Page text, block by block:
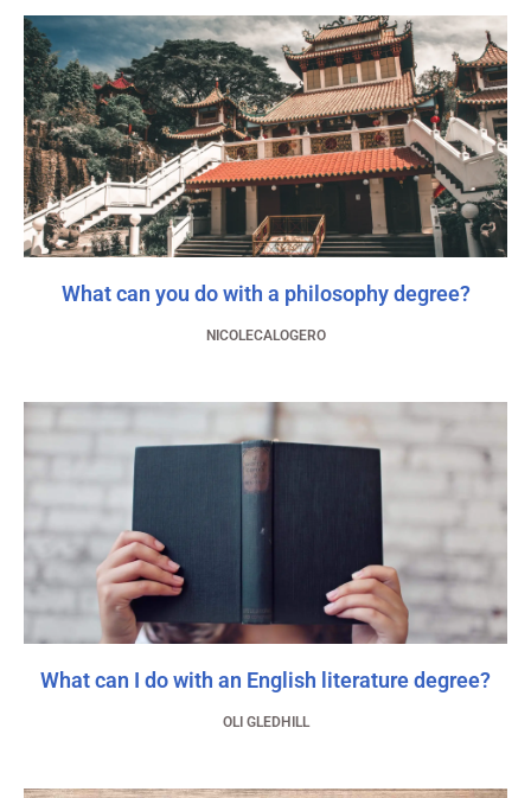
What can you do with a philosophy degree?
NICOLECALOGERO
What can I do with an English literature degree?
OLI GLEDHILL